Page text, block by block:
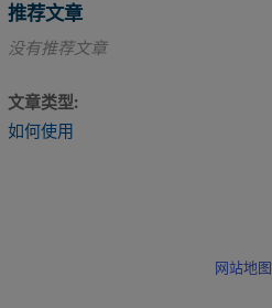
推荐文章
没有推荐文章
文章类型
如何使用
网站地图